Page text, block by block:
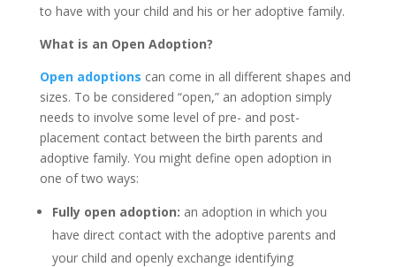
to have with your child and his or her adoptive family.
What is an Open Adoption?
Open adoptions can come in all different shapes and
sizes. To be considered “open,” an adoption simply
needs to involve some level of pre- and post-
placement contact between the birth parents and
adoptive family. You might define open adoption in
one of two ways:
Fully open adoption: an adoption in which you
have direct contact with the adoptive parents and
your child and openly exchange identifying